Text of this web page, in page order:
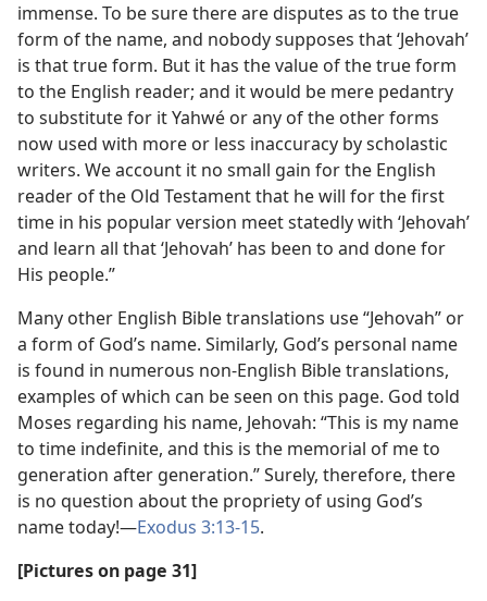
immense. To be sure there are disputes as to the true
form of the name, and nobody supposes that ‘Jehovah’
is that true form. But it has the value of the true form
to the English reader; and it would be mere pedantry
to substitute for it Yahwé or any of the other forms
now used with more or less inaccuracy by scholastic
writers. We account it no small gain for the English
reader of the Old Testament that he will for the first
time in his popular version meet statedly with ‘Jehovah’
and learn all that ‘Jehovah’ has been to and done for
His people.”
Many other English Bible translations use “Jehovah” or
a form of God’s name. Similarly, God’s personal name
is found in numerous non-English Bible translations,
examples of which can be seen on this page. God told
Moses regarding his name, Jehovah: “This is my name
to time indefinite, and this is the memorial of me to
generation after generation.” Surely, therefore, there
is no question about the propriety of using God’s
name today!​—Exodus 3:13-15.
[Pictures on page 31]